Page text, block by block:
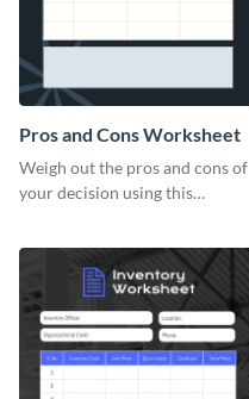
Pros and Cons Worksheet
Weigh out the pros and cons of
your decision using this